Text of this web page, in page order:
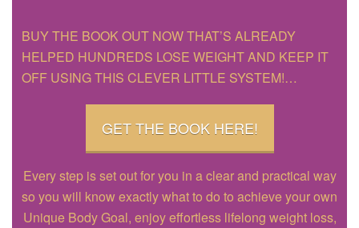
BUY THE BOOK OUT NOW THAT’S ALREADY
HELPED HUNDREDS LOSE WEIGHT AND KEEP IT
OFF USING THIS CLEVER LITTLE SYSTEM!…
GET THE BOOK HERE!
Every step is set out for you in a clear and practical way
so you will know exactly what to do to achieve your own
Unique Body Goal, enjoy effortless lifelong weight loss,